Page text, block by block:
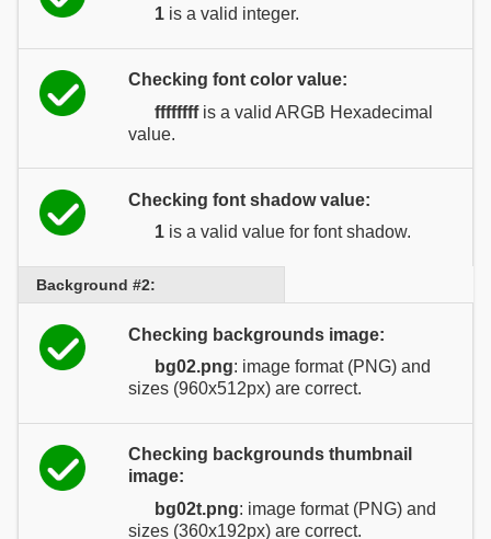
1 is a valid integer.
Checking font color value:
ffffffffis a valid ARGB Hexadecimal
value.
Checking font shadow value:
1 is a valid value for font shadow.
Background #2:
Checking backgrounds image:
bg02.png: image format (PNG) and
sizes (960x512px) are correct.
Checking backgrounds thumbnail
image:
bg02t.png: image format (PNG) and
sizes (360x192px) are correct.